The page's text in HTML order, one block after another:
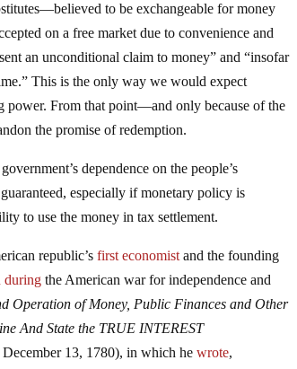
to be exchangeable for money
on a free market due to convenience and
an unconditional claim to money” and “insofar
This is the only way we would expect
power. From that point—and only because of the
the promise of redemption.
dependence on the people’s
especially if monetary policy is
to use the money in tax settlement.
republic’sfirst economist and the founding
during the American war for independence and
Operation of Money, Public Finances and Other
And State the TRUE INTEREST
13, 1780), in which hewrote,